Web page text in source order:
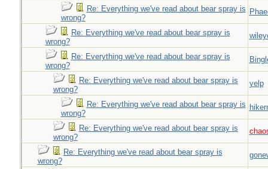
Re: Everything we've read about bear spray is
wrong?
Re: Everything we've read about bear spray is
wrong?
Re: Everything we've read about bear spray is
wrong?
Re: Everything we've read about bear spray is
wrong?
yelp
Re: Everything we've read about bear spray is
wrong?
Re: Everything we've read about bear spray is
wrong?
Re: Everything we've read about bear spray is
wrong?